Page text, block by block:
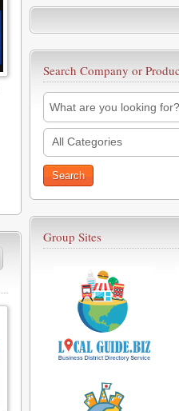
Search Company or
All Categories
Group Sites